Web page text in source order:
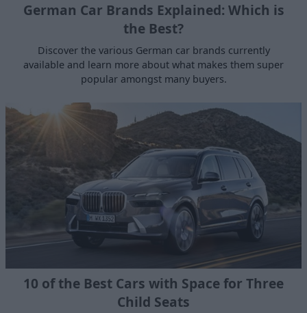
German Car Brands Explained: Which is
the Best?
Discover the various German car brands currently
available and learn more about what makes them super
popular amongst many buyers.
10 of the Best Cars with Space for Three
Child Seats